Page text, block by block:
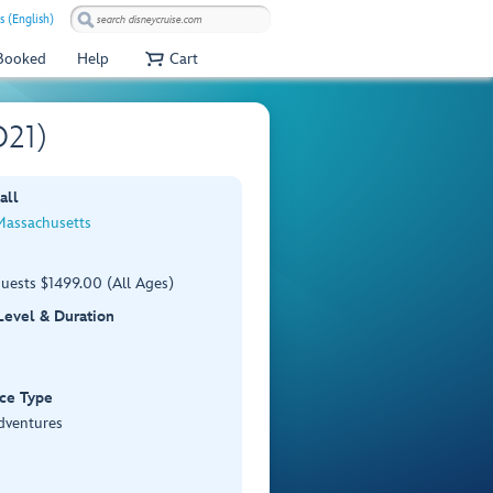
(English)
Help Cart
$1499.00 (All Ages)
& Duration
Type